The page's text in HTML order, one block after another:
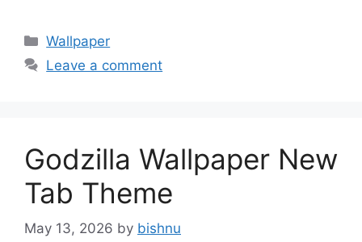
Categories
Wallpaper
Leave a comment
Godzilla Wallpaper New
Tab Theme
May 13, 2026 by bishnu